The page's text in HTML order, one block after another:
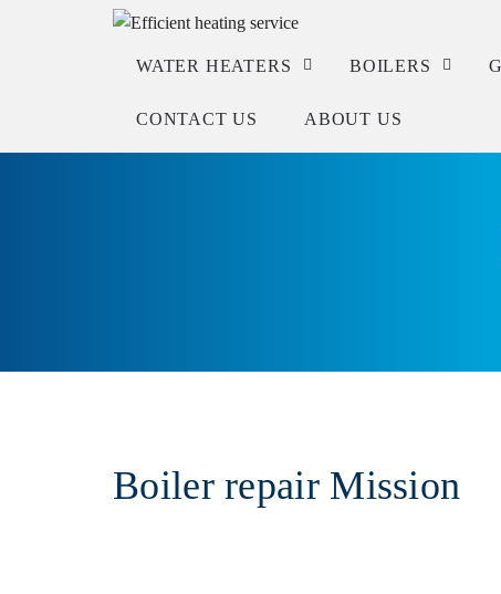
WATER HEATERS BOILERS
CONTACT US ABOUT US
Boiler repair Mission